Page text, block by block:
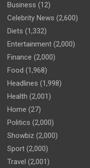
Business (12)
Celebrity News (2,600)
Diets (1,332)
Entertainment (2,000)
Finance (2,000)
Food (1,968)
Headlines (1,998)
Health (2,001)
Home (27)
Politics (2,000)
Showbiz (2,000)
Sport (2,000)
Travel (2,001)